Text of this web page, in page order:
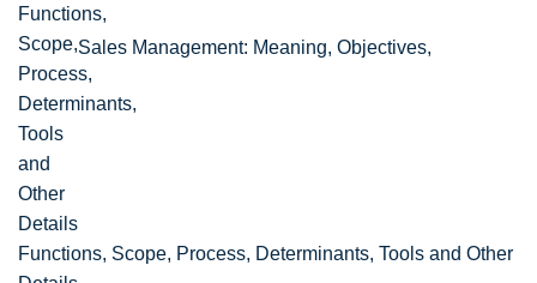
Sales Management: Meaning, Objectives,
Functions, Scope, Process, Determinants, Tools and Other